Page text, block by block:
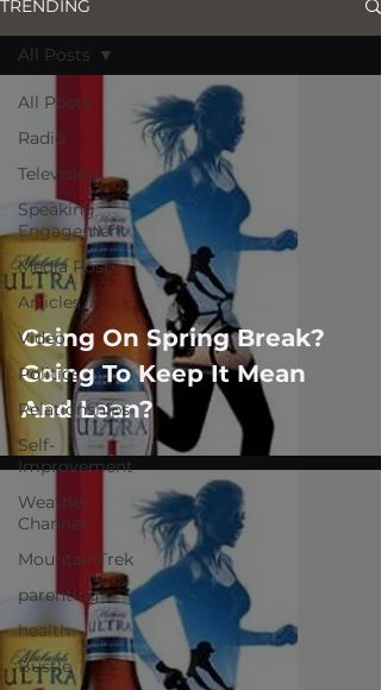
TRENDING
All Posts
Radio
Television
Speaking
Engagement
Media Post
Articles
Video
Politics
Relationships
Self-
Improvement
Weather
Channel
MountainTrek
parenting
health
Bustle
All Posts
Going On Spring Break?
Going To Keep It Mean
And Lean?